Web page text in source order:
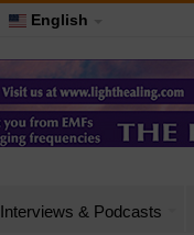
English
Interviews & Podcasts